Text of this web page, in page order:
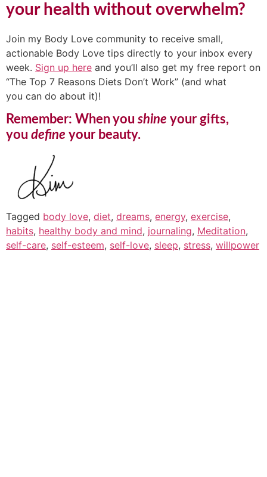
your health without overwhelm?
Join my Body Love community to receive small,
actionable Body Love tips directly to your inbox every
week. Sign up here and you’ll also get my free report on
“The Top 7 Reasons Diets Don’t Work” (and what
you can do about it)!
Remember: When you shine your gifts,
you define your beauty.
Tagged body love, diet, dreams, energy, exercise,
habits, healthy body and mind, journaling, Meditation,
self-care, self-esteem, self-love, sleep, stress, willpower